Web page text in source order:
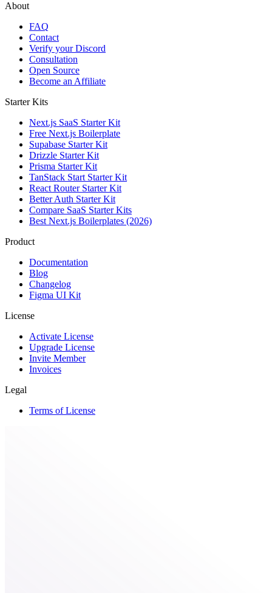
About
FAQ
Contact
Verify your Discord
Consultation
Open Source
Become an Affiliate
Starter Kits
Next.js SaaS Starter Kit
Free Next.js Boilerplate
Supabase Starter Kit
Drizzle Starter Kit
Prisma Starter Kit
TanStack Start Starter Kit
React Router Starter Kit
Better Auth Starter Kit
Compare SaaS Starter Kits
Best Next.js Boilerplates (2026)
Product
Documentation
Blog
Changelog
Figma UI Kit
License
Activate License
Upgrade License
Invite Member
Invoices
Legal
Terms of License